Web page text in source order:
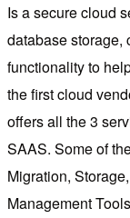
Is a secure cloud
database storage,
functionality to
the first cloud
offers all the 3
SAAS. Some of
Migration,
Management